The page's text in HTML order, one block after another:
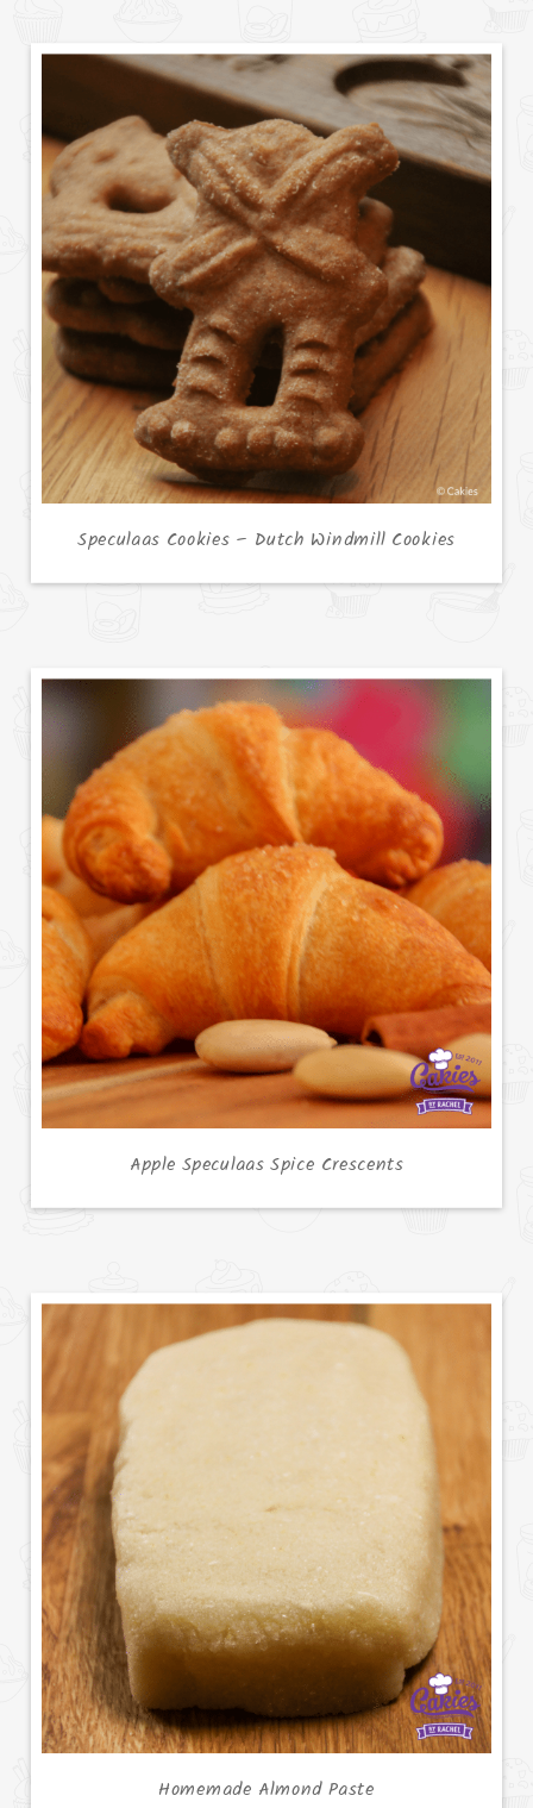
Speculaas Cookies – Dutch Windmill Cookies
Apple Speculaas Spice Crescents
Homemade Almond Paste